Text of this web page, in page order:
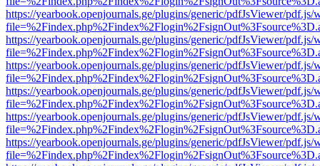
https://yearbook.openjournals.ge/plugins/generic/pdfJsViewer/pdf.js/
https://yearbook.openjournals.ge/plugins/generic/pdfJsViewer/pdf.js/
https://yearbook.openjournals.ge/plugins/generic/pdfJsViewer/pdf.js/
https://yearbook.openjournals.ge/plugins/generic/pdfJsViewer/pdf.js/
https://yearbook.openjournals.ge/plugins/generic/pdfJsViewer/pdf.js/
https://yearbook.openjournals.ge/plugins/generic/pdfJsViewer/pdf.js/